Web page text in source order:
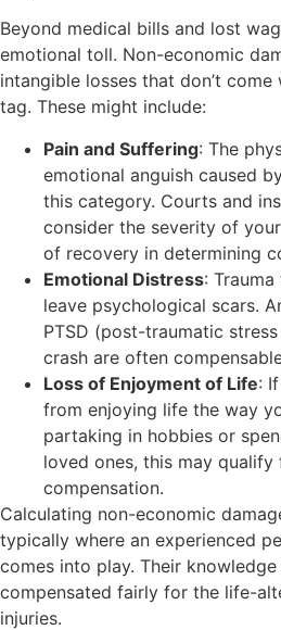
Beyond medical bills and lost
emotional toll. Non-economic
intangible losses that don’t
tag. These might include:
Pain and Suffering: The
emotional anguish caused
this category. Courts and
consider the severity of
of recovery in determining
Emotional Distress:
leave psychological scars.
PTSD (post-traumatic
crash are often
Loss of Enjoyment of Life:
from enjoying life the way
partaking in hobbies or
loved ones, this may
compensation.
Calculating non-economic
typically where an experienced
comes into play. Their knowledge
compensated fairly for the life-
injuries.